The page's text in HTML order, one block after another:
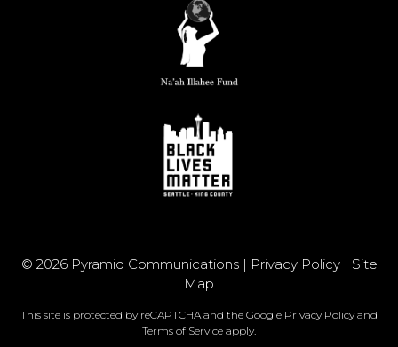
© 2026 Pyramid Communications | Privacy Policy| Site
Map
This site is protected by reCAPTCHA and the Google Privacy Policy and
Terms of Service apply.